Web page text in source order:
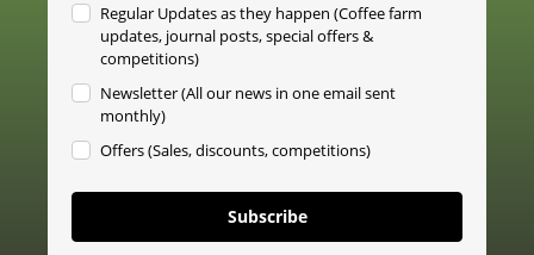
Regular Updates as they happen (Coffee farm
updates, journal posts, special offers &
competitions)
Newsletter (All our news in one email sent
monthly)
Offers (Sales, discounts, competitions)
Subscribe